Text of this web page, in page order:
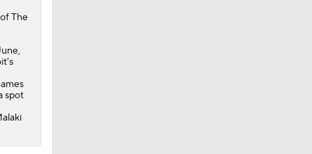
The
spot